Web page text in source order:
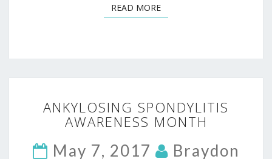
READ MOREREAD MORE
SPONDYLITIS
AWARENESS
ANKYLOSING SPONDYLITIS
AWARENESS MONTH
May 7, 2017 Braydon